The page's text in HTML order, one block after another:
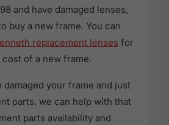
and have damaged lenses,
buy a new frame. You can
replacement lenses for
of a new frame.
damaged your frame and just
parts, we can help with that
parts availability and